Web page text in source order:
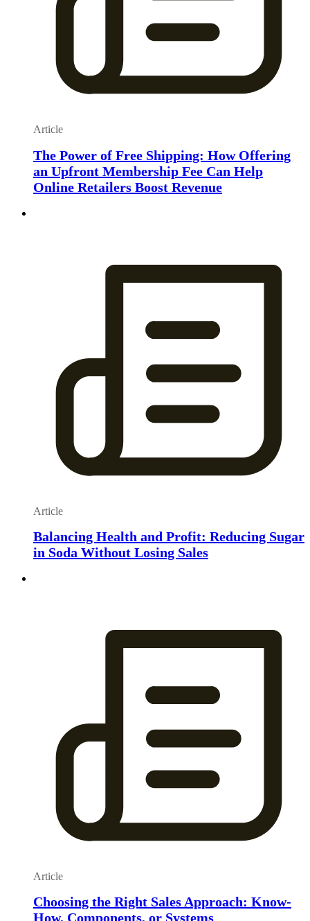
Article
The Power of Free Shipping: How Offering
an Upfront Membership Fee Can Help
Online Retailers Boost Revenue
Article
Balancing Health and Profit: Reducing Sugar
in Soda Without Losing Sales
Article
Choosing the Right Sales Approach: Know-
How, Components, or Systems